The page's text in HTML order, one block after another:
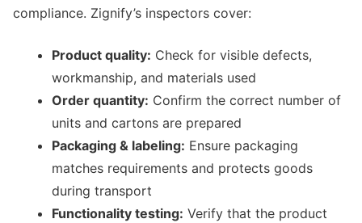
compliance. Zignify’s inspectors cover:
Product quality: Check for visible defects,
workmanship, and materials used
Order quantity: Confirm the correct number of
units and cartons are prepared
Packaging & labeling: Ensure packaging
matches requirements and protects goods
during transport
Functionality testing: Verify that the product